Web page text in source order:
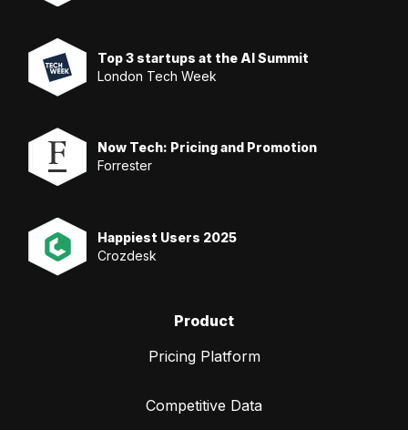
Top 3 startups at the AI Summit
London Tech Week
Now Tech: Pricing and Promotion
Forrester
Happiest Users 2025
Crozdesk
Product
Pricing Platform
Competitive Data